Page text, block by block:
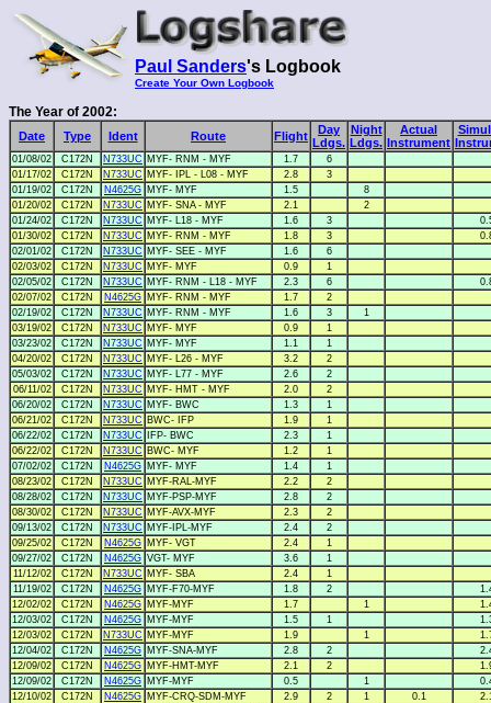
Paul Sanders's Logbook
Create Your Own Logbook
The Year of 2002:
Date Type Ident Route Flight
Day
Ldgs.
Night
Ldgs.
Actual
Instrument
01/08/02 C172N N733UC MYF- RNM - MYF 1.7
6
01/17/02
C172N N733UC MYF- IPL - L08 - MYF 2.8
3
01/19/02
C172N N4625G MYF- MYF 1.5
8
01/20/02
C172N N733UC MYF- SNA - MYF 2.1
2
01/24/02
C172N N733UC MYF- L18 - MYF 1.6 3
01/30/02
C172N N733UC MYF- RNM - MYF 1.8 3
02/01/02
C172N N733UC MYF- SEE - MYF 1.6
6
02/03/02
C172N N733UC MYF- MYF 0.9
1
02/05/02
C172N N733UC MYF- RNM - L18 - MYF 2.3 6
02/07/02
C172N N4625G MYF- RNM - MYF 1.7
2
02/19/02
C172N N733UC MYF- RNM - MYF 1.6 3
1
03/19/02
C172N N733UC MYF- MYF 0.9
1
03/23/02
C172N N733UC MYF- MYF 1.1
1
04/20/02
C172N N733UC MYF- L26 - MYF 3.2
2
05/03/02
C172N N733UC MYF- L77 - MYF 2.6
2
06/11/02
C172N N733UC MYF- HMT - MYF 2.0
2
06/20/02
C172N N733UC MYF- BWC 1.3
1
06/21/02
C172N N733UC BWC- IFP 1.9
1
06/22/02
C172N N733UC IFP- BWC 2.3
1
06/22/02
C172N N733UC BWC- MYF 1.2
1
07/02/02
C172N N4625G MYF- MYF 1.4
1
08/23/02
C172N N733UC MYF-RAL-MYF 2.2
2
08/28/02
C172N N733UC MYF-PSP-MYF 2.8
2
08/30/02
C172N N733UC MYF-AVX-MYF 2.3
2
09/13/02
C172N N733UC MYF-IPL-MYF 2.4
2
09/25/02
C172N N4625G MYF- VGT 2.4
1
09/27/02
C172N N4625G VGT- MYF 3.6
1
11/12/02
C172N N733UC MYF- SBA 2.4
1
11/19/02
C172N N4625G MYF-F70-MYF 1.8 2
12/02/02
C172N N4625G MYF-MYF 1.7 1
12/03/02
C172N N4625G MYF-MYF 1.5 1
12/03/02
C172N N733UC MYF-MYF 1.9 1
12/04/02
C172N N4625G MYF-SNA-MYF 2.8 2
12/09/02
C172N N4625G MYF-HMT-MYF 2.1 2
12/09/02
C172N N4625G MYF-MYF 0.5 1
12/10/02
C172N N4625G MYF-CRQ-SDM-MYF 2.9 2 1 0.1